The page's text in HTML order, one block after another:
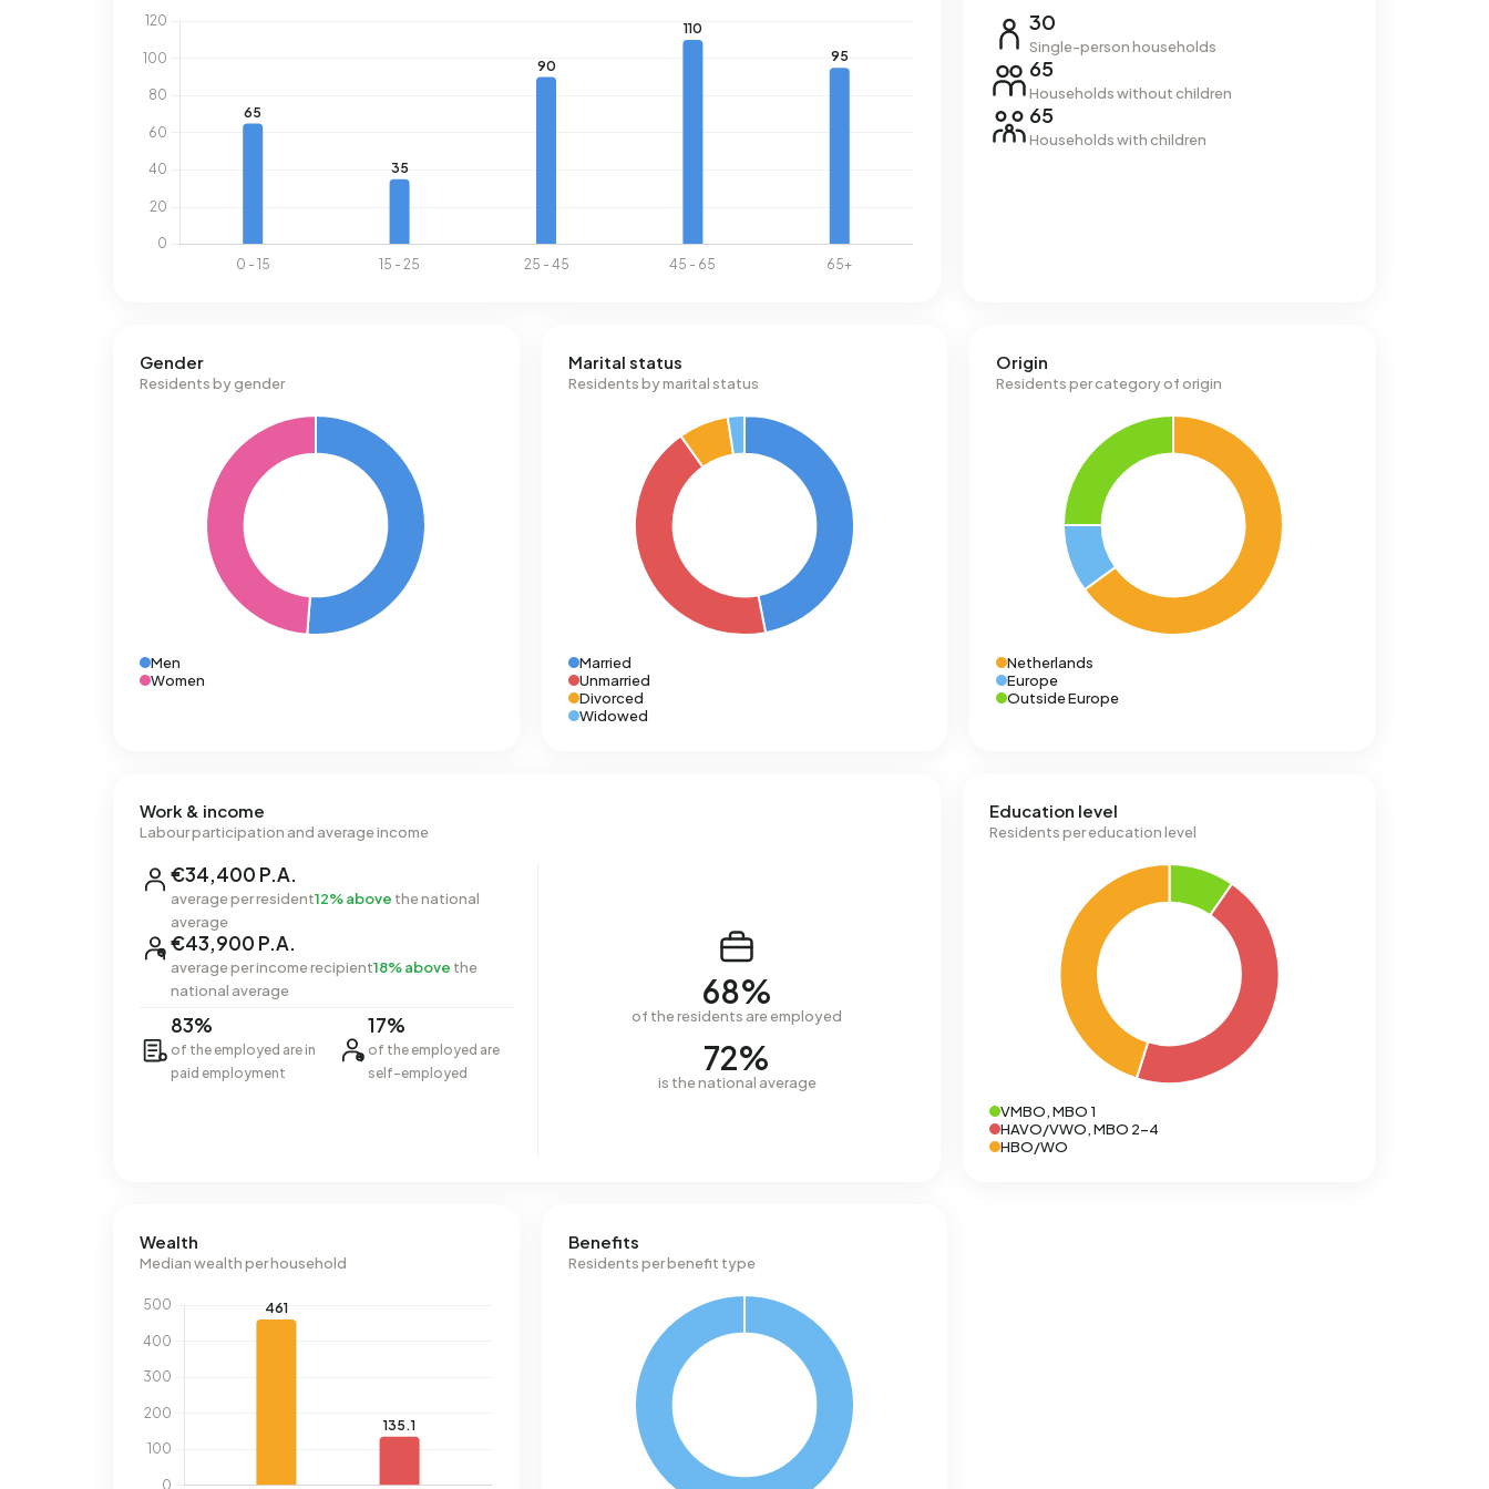
30
Single-person households
65
Households without children
65
Households with children
Gender
Residents by gender
Men
Women
Marital status
Residents by marital status
Married
Unmarried
Divorced
Widowed
Origin
Residents per category of origin
Netherlands
Europe
Outside Europe
Work & income
Labour participation and average income
€34,400 P.A.
average per resident12% above the national
average
€43,900 P.A.
average per income recipient18% above the
national average
83%
of the employed are in
paid employment
17%
of the employed are
self-employed
68%
of the residents are employed
72%
is the national average
Education level
Residents per education level
VMBO, MBO 1
HAVO/VWO, MBO 2-4
HBO/WO
Wealth
Median wealth per household
Benefits
Residents per benefit type